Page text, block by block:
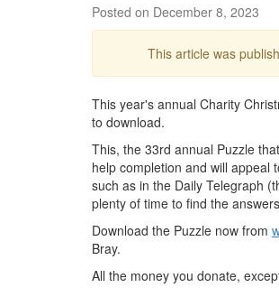
Posted on December 8, 2023
This article was
This year's annual Charity
to download.
This, the 33rd annual Puzzle
help completion and will appeal
such as in the Daily Telegraph
plenty of time to find the
Download the Puzzle now from
Bray.
All the money you donate,